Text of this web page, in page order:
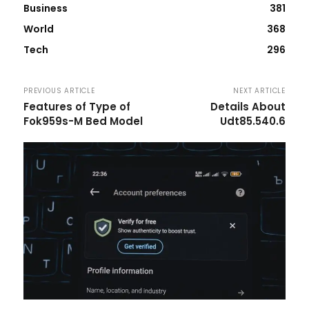
Business
381
World
368
Tech
296
PREVIOUS ARTICLE
Features of Type of
Fok959s-M Bed Model
NEXT ARTICLE
Details About
Udt85.540.6